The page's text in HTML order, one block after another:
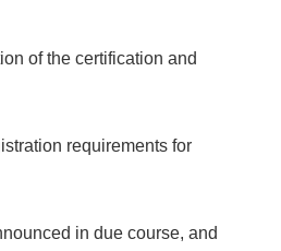
of the certification and
requirements for
in due course, and